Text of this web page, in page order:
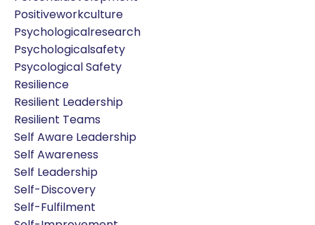
Positiveworkculture
Psychologicalresearch
Psychologicalsafety
Psycological Safety
Resilience
Resilient Leadership
Resilient Teams
Self Aware Leadership
Self Awareness
Self Leadership
Self-Discovery
Self-Fulfilment